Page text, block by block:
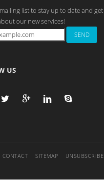
list to stay up to date and get
our new services!
US
CONTACT SITEMAP UNSUBSCRIBE